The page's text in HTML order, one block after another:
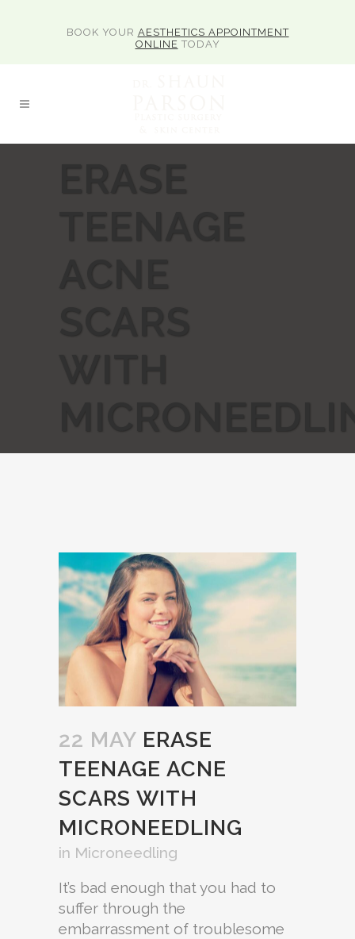
BOOK YOUR AESTHETICS APPOINTMENT
ONLINE TODAY
ERASE
TEENAGE
ACNE
SCARS
WITH
22 MAY ERASE
TEENAGE ACNE
SCARS WITH
MICRONEEDLING
in Microneedling
It’s bad enough that you had to
suffer through the
embarrassment of troublesome